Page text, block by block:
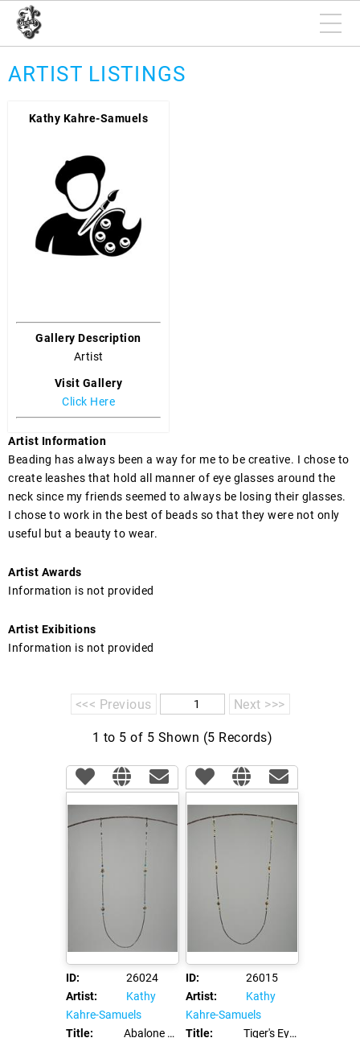
ARTIST LISTINGS
Kathy Kahre-Samuels
Gallery Description
Artist
Visit Gallery
Click Here
Artist Information
Beading has always been a way for me to be creative. I chose to
create leashes that hold all manner of eye glasses around the
neck since my friends seemed to always be losing their glasses.
I chose to work in the best of beads so that they were not only
useful but a beauty to wear.
Artist Awards
Information is not provided
Artist Exibitions
Information is not provided
<<< Previous Next >>>
1 to 5 of 5 Shown (5 Records)
ID:
26024
Artist:
Kathy
Kahre-Samuels
Title:
Abalone Eye Glass Leash Chain
ID:
26015
Artist:
Kathy
Kahre-Samuels
Title:
Tiger's Eye - Eye Glass Leash Chain